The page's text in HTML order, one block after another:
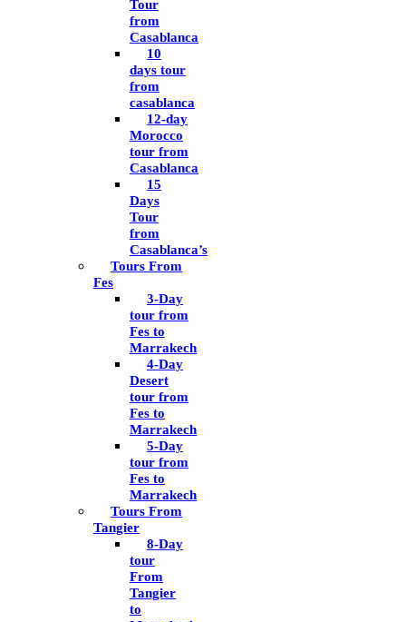
Tour
from
Casablanca
10
days tour
from
casablanca
12-day
Morocco
tour from
Casablanca
15
Days
Tour
from
Casablanca’s
Tours From
Fes
3-Day
tour from
Fes to
Marrakech
4-Day
Desert
tour from
Fes to
Marrakech
5-Day
tour from
Fes to
Marrakech
Tours From
Tangier
8-Day
tour
From
Tangier
to